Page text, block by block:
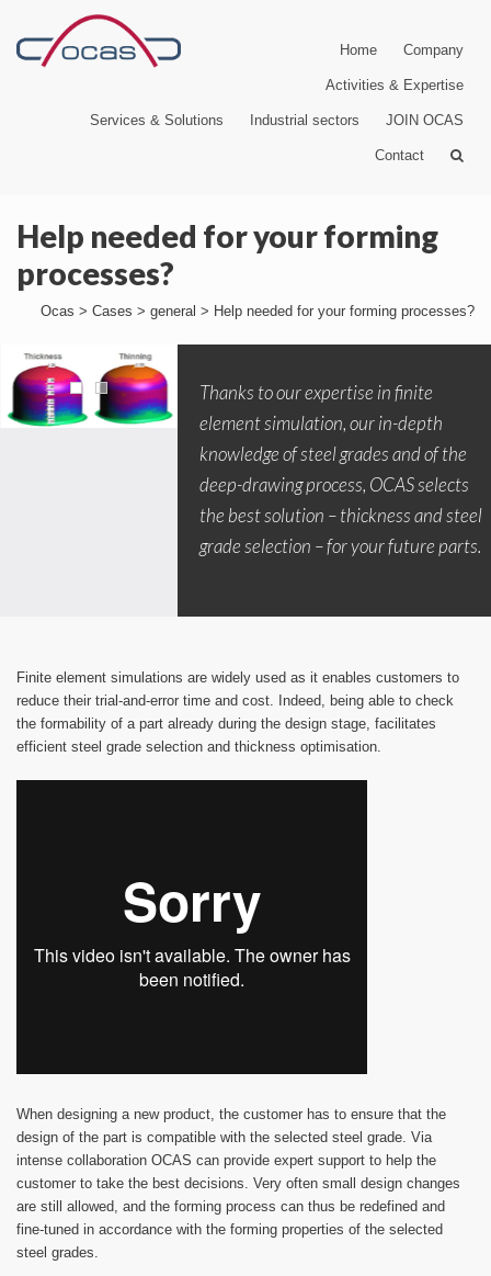
Home Company
Activities & Expertise
Services & Solutions Industrial sectors JOIN OCAS
Contact
Help needed for your forming
processes?
Ocas > Cases > general > Help needed for your forming processes?
Thanks to our expertise in finite
element simulation, our in-depth
knowledge of steel grades and of the
deep-drawing process, OCAS selects
the best solution – thickness and steel
grade selection – for your future parts.
Finite element simulations are widely used as it enables customers to
reduce their trial-and-error time and cost. Indeed, being able to check
the formability of a part already during the design stage, facilitates
efficient steel grade selection and thickness optimisation.
When designing a new product, the customer has to ensure that the
design of the part is compatible with the selected steel grade. Via
intense collaboration OCAS can provide expert support to help the
customer to take the best decisions. Very often small design changes
are still allowed, and the forming process can thus be redefined and
fine-tuned in accordance with the forming properties of the selected
steel grades.